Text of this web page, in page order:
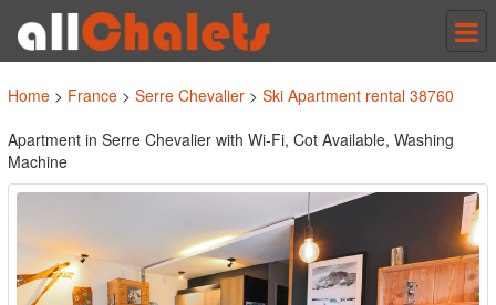
Home > France > Serre Chevalier > Ski Apartment rental 38760
Apartment in Serre Chevalier with Wi-Fi, Cot Available, Washing
Machine